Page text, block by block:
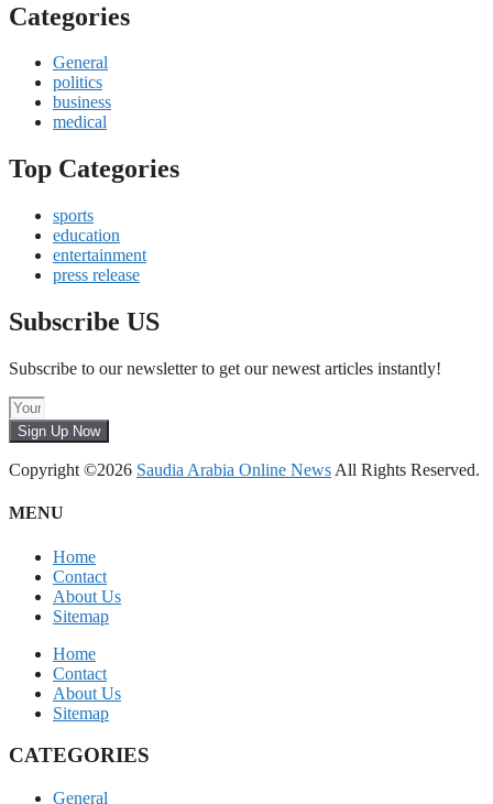
Categories
General
politics
business
medical
Top Categories
sports
education
entertainment
press release
Subscribe US
Subscribe to our newsletter to get our newest articles instantly!
Sign Up Now
Copyright ©2026 Saudia Arabia Online News All Rights Reserved.
MENU
Home
Contact
About Us
Sitemap
Home
Contact
About Us
Sitemap
CATEGORIES
General